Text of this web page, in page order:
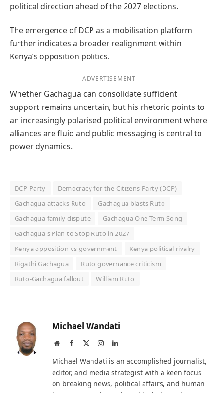
political direction ahead of the 2027 elections.
The emergence of DCP as a mobilisation platform
further indicates a broader realignment within
Kenya’s opposition politics.
ADVERTISEMENT
Whether Gachagua can consolidate sufficient
support remains uncertain, but his rhetoric points to
an increasingly polarised political environment where
alliances are fluid and public messaging is central to
power dynamics.
DCP Party
Democracy for the Citizens Party (DCP)
Gachagua attacks Ruto
Gachagua blasts Ruto
Gachagua family dispute
Gachagua One Term Song
Gachagua's Plan to Stop Ruto in 2027
Kenya opposition vs government
Kenya political rivalry
Rigathi Gachagua
Ruto governance criticism
Ruto-Gachagua fallout
William Ruto
Michael Wandati
WebsiteFacebook InstagramLinkedIn
Michael Wandati is an accomplished journalist,
editor, and media strategist with a keen focus
on breaking news, political affairs, and human